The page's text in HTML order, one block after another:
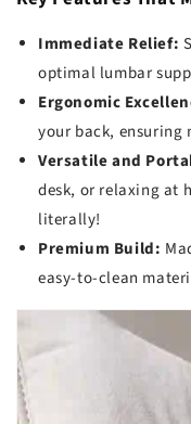
Immediate Relief:
optimal lumbar
Ergonomic
your back, ensuring
Versatile and
desk, or relaxing at
literally!
Premium Build:
easy-to-clean